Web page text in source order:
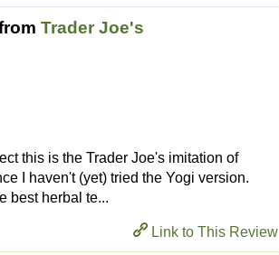
Trader Joe's
this is the Trader Joe's imitation of
I haven't (yet) tried the Yogi version.
best herbal te...
Link to This Review